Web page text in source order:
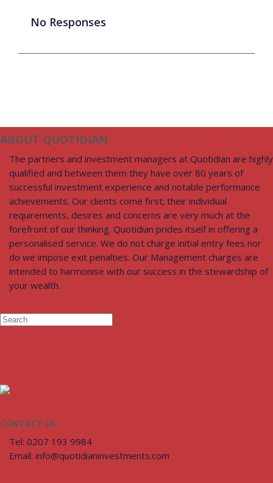
No Responses
ABOUT QUOTIDIAN
The partners and investment managers at Quotidian are highly
qualified and between them they have over 80 years of
successful investment experience and notable performance
achievements. Our clients come first; their individual
requirements, desires and concerns are very much at the
forefront of our thinking. Quotidian prides itself in offering a
personalised service. We do not charge initial entry fees nor
do we impose exit penalties. Our Management charges are
intended to harmonise with our success in the stewardship of
your wealth.
CONTACT US
Tel: 0207 193 9984
Email: info@quotidianinvestments.com